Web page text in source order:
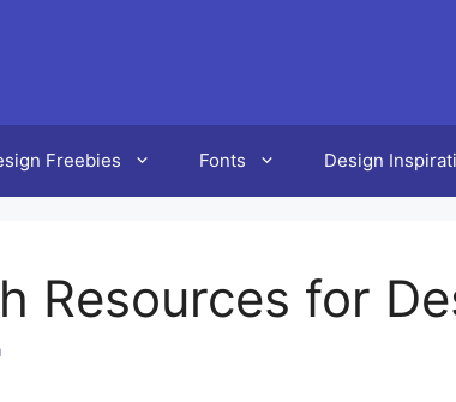
Freebies Fonts Design
Resources for